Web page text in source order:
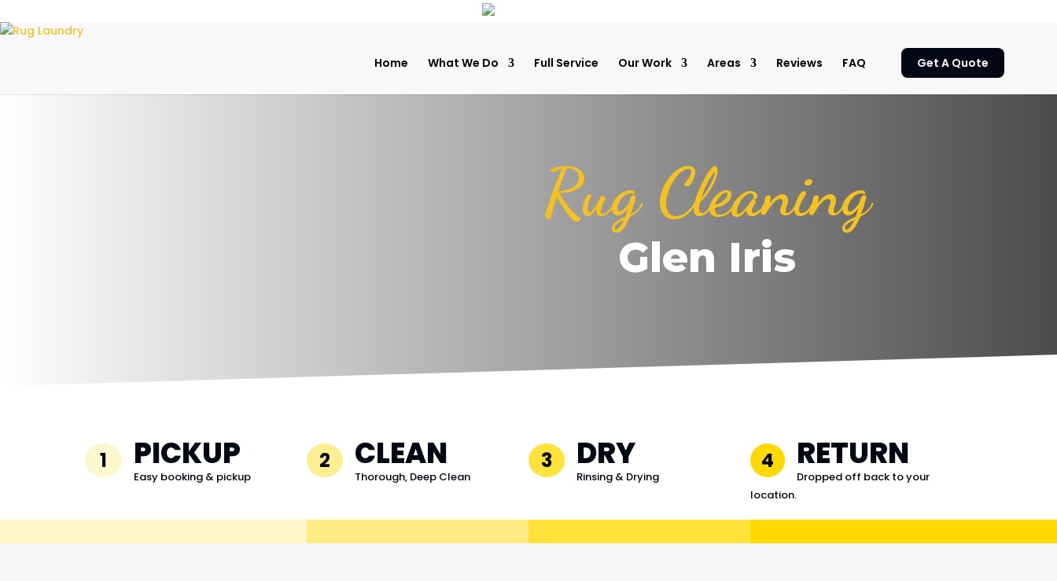
Home What We Do Full Service Our Work Areas Reviews FAQ Get A Quote
Rug Cleaning
Glen Iris
1 PICKUP
Easy booking & pickup
2 CLEAN
Thorough, Deep Clean
3 DRY
Rinsing & Drying
4 RETURN
Dropped off back to your
location.